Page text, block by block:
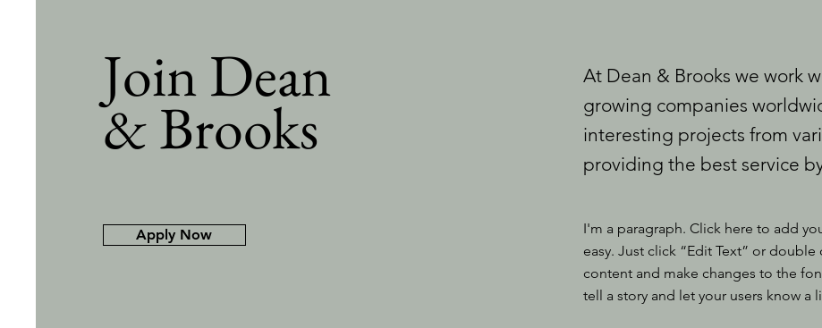
Join Dean
& Brooks
Apply Now
At Dean & Brooks we work
growing companies
interesting projects from
providing the best service
I'm a paragraph. Click here to add
easy. Just click “Edit Text” or
content and make changes to the
tell a story and let your users know a